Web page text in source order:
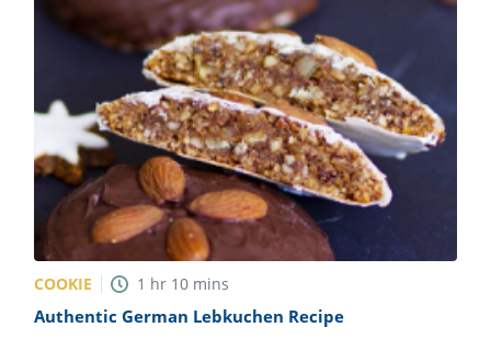
COOKIE 1 hr 10 mins
Authentic German Lebkuchen Recipe